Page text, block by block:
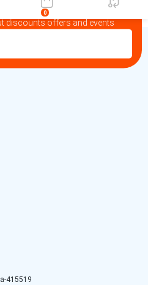
0
discounts offers and events
415519